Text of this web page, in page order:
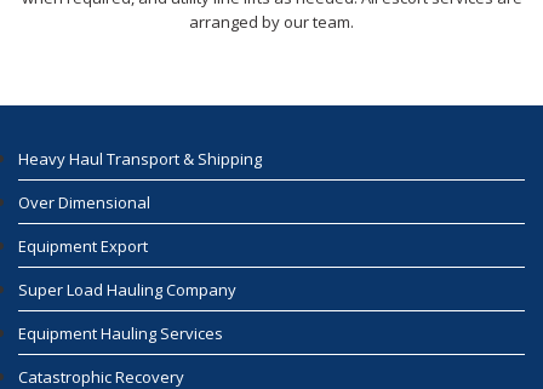
arranged by our team.
Heavy Haul Transport & Shipping
Over Dimensional
Equipment Export
Super Load Hauling Company
Equipment Hauling Services
Catastrophic Recovery